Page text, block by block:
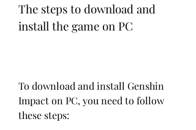
The steps to download and
install the game on PC
To download and install Genshin
Impact on PC, you need to follow
these steps: